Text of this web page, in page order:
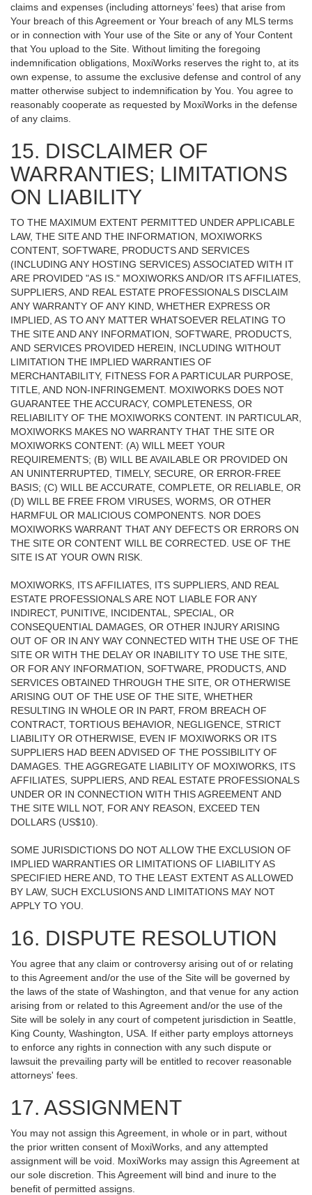
claims and expenses (including attorneys’ fees) that arise from
Your breach of this Agreement or Your breach of any MLS terms
or in connection with Your use of the Site or any of Your Content
that You upload to the Site. Without limiting the foregoing
indemnification obligations, MoxiWorks reserves the right to, at its
own expense, to assume the exclusive defense and control of any
matter otherwise subject to indemnification by You. You agree to
reasonably cooperate as requested by MoxiWorks in the defense
of any claims.
15. DISCLAIMER OF
WARRANTIES; LIMITATIONS
ON LIABILITY
TO THE MAXIMUM EXTENT PERMITTED UNDER APPLICABLE
LAW, THE SITE AND THE INFORMATION, MOXIWORKS
CONTENT, SOFTWARE, PRODUCTS AND SERVICES
(INCLUDING ANY HOSTING SERVICES) ASSOCIATED WITH IT
ARE PROVIDED "AS IS." MOXIWORKS AND/OR ITS AFFILIATES,
SUPPLIERS, AND REAL ESTATE PROFESSIONALS DISCLAIM
ANY WARRANTY OF ANY KIND, WHETHER EXPRESS OR
IMPLIED, AS TO ANY MATTER WHATSOEVER RELATING TO
THE SITE AND ANY INFORMATION, SOFTWARE, PRODUCTS,
AND SERVICES PROVIDED HEREIN, INCLUDING WITHOUT
LIMITATION THE IMPLIED WARRANTIES OF
MERCHANTABILITY, FITNESS FOR A PARTICULAR PURPOSE,
TITLE, AND NON-INFRINGEMENT. MOXIWORKS DOES NOT
GUARANTEE THE ACCURACY, COMPLETENESS, OR
RELIABILITY OF THE MOXIWORKS CONTENT. IN PARTICULAR,
MOXIWORKS MAKES NO WARRANTY THAT THE SITE OR
MOXIWORKS CONTENT: (A) WILL MEET YOUR
REQUIREMENTS; (B) WILL BE AVAILABLE OR PROVIDED ON
AN UNINTERRUPTED, TIMELY, SECURE, OR ERROR-FREE
BASIS; (C) WILL BE ACCURATE, COMPLETE, OR RELIABLE, OR
(D) WILL BE FREE FROM VIRUSES, WORMS, OR OTHER
HARMFUL OR MALICIOUS COMPONENTS. NOR DOES
MOXIWORKS WARRANT THAT ANY DEFECTS OR ERRORS ON
THE SITE OR CONTENT WILL BE CORRECTED. USE OF THE
SITE IS AT YOUR OWN RISK.
MOXIWORKS, ITS AFFILIATES, ITS SUPPLIERS, AND REAL
ESTATE PROFESSIONALS ARE NOT LIABLE FOR ANY
INDIRECT, PUNITIVE, INCIDENTAL, SPECIAL, OR
CONSEQUENTIAL DAMAGES, OR OTHER INJURY ARISING
OUT OF OR IN ANY WAY CONNECTED WITH THE USE OF THE
SITE OR WITH THE DELAY OR INABILITY TO USE THE SITE,
OR FOR ANY INFORMATION, SOFTWARE, PRODUCTS, AND
SERVICES OBTAINED THROUGH THE SITE, OR OTHERWISE
ARISING OUT OF THE USE OF THE SITE, WHETHER
RESULTING IN WHOLE OR IN PART, FROM BREACH OF
CONTRACT, TORTIOUS BEHAVIOR, NEGLIGENCE, STRICT
LIABILITY OR OTHERWISE, EVEN IF MOXIWORKS OR ITS
SUPPLIERS HAD BEEN ADVISED OF THE POSSIBILITY OF
DAMAGES. THE AGGREGATE LIABILITY OF MOXIWORKS, ITS
AFFILIATES, SUPPLIERS, AND REAL ESTATE PROFESSIONALS
UNDER OR IN CONNECTION WITH THIS AGREEMENT AND
THE SITE WILL NOT, FOR ANY REASON, EXCEED TEN
DOLLARS (US$10).
SOME JURISDICTIONS DO NOT ALLOW THE EXCLUSION OF
IMPLIED WARRANTIES OR LIMITATIONS OF LIABILITY AS
SPECIFIED HERE AND, TO THE LEAST EXTENT AS ALLOWED
BY LAW, SUCH EXCLUSIONS AND LIMITATIONS MAY NOT
APPLY TO YOU.
16. DISPUTE RESOLUTION
You agree that any claim or controversy arising out of or relating
to this Agreement and/or the use of the Site will be governed by
the laws of the state of Washington, and that venue for any action
arising from or related to this Agreement and/or the use of the
Site will be solely in any court of competent jurisdiction in Seattle,
King County, Washington, USA. If either party employs attorneys
to enforce any rights in connection with any such dispute or
lawsuit the prevailing party will be entitled to recover reasonable
attorneys' fees.
17. ASSIGNMENT
You may not assign this Agreement, in whole or in part, without
the prior written consent of MoxiWorks, and any attempted
assignment will be void. MoxiWorks may assign this Agreement at
our sole discretion. This Agreement will bind and inure to the
benefit of permitted assigns.